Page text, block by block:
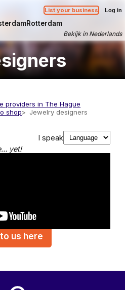
List your business Log in
Rotterdam
Bekijk in Nederlands
providers in The Hague
shop
Jewelry designers
I speak
yet!
us here